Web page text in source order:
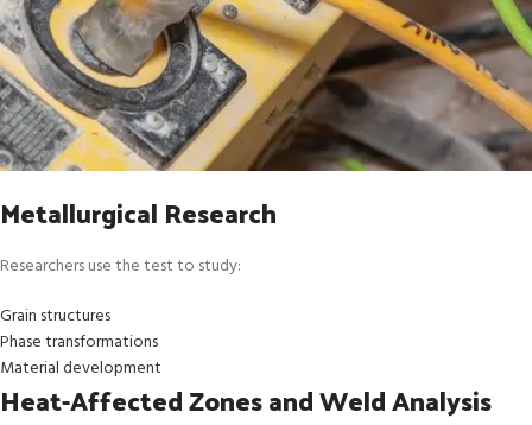
Metallurgical Research
Researchers use the test to study:
Grain structures
Phase transformations
Material development
Heat-Affected Zones and Weld Analysis